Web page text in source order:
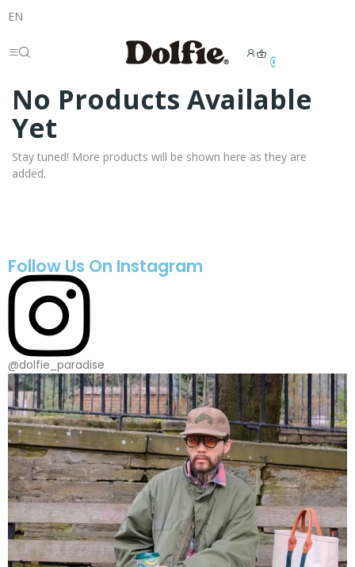
EN
0
No Products Available
Yet
Stay tuned! More products will be shown here as they are
added.
Follow Us On Instagram
@dolfie_paradise